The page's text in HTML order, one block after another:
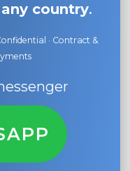
country.
· Contract &